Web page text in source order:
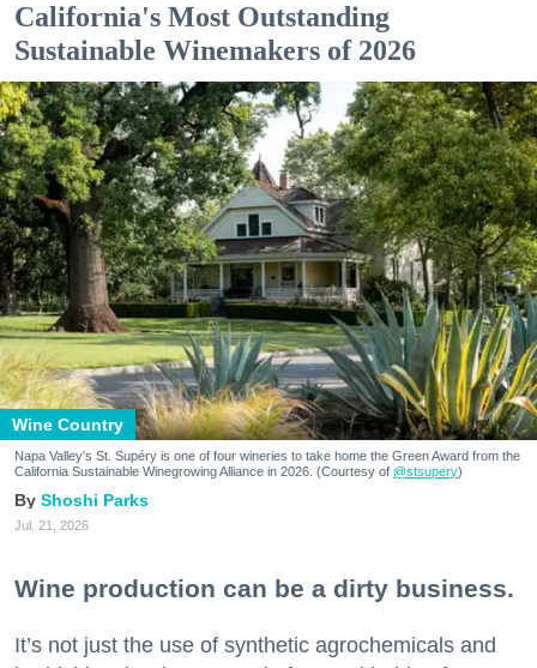
California's Most Outstanding
Sustainable Winemakers of 2026
Wine Country
Napa Valley's St. Supéry is one of four wineries to take home the Green Award from the
California Sustainable Winegrowing Alliance in 2026. (Courtesy of @stsupery)
Shoshi Parks
Jul. 21, 2026
Wine production can be a dirty business.
It’s not just the use of synthetic agrochemicals and